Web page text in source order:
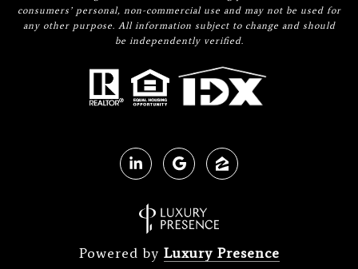
consumers’ personal, non-commercial use and may not be used for
any other purpose. All information subject to change and should
be independently verified.
Powered by Luxury Presence